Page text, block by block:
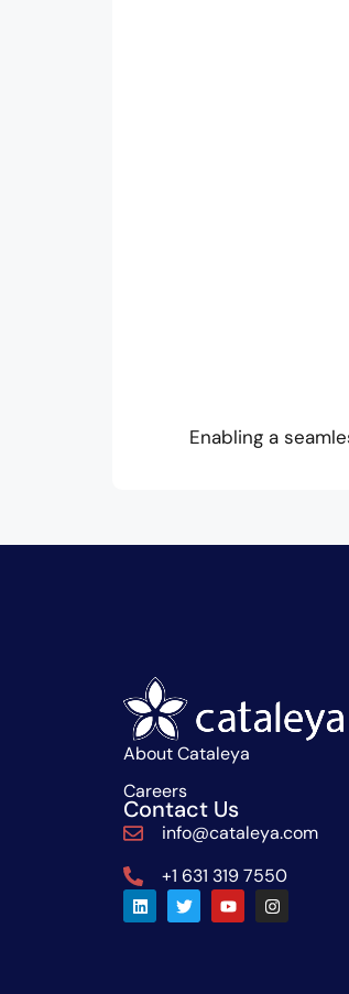
Enabling a
About Cataleya
Careers
Contact Us
info@cataleya.com
+1 631 319 7550